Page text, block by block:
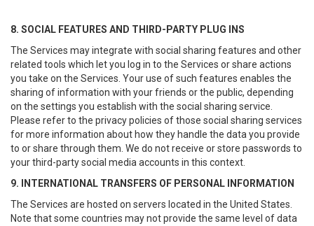
8. SOCIAL FEATURES AND THIRD-PARTY PLUG INS
The Services may integrate with social sharing features and other
related tools which let you log in to the Services or share actions
you take on the Services. Your use of such features enables the
sharing of information with your friends or the public, depending
on the settings you establish with the social sharing service.
Please refer to the privacy policies of those social sharing services
for more information about how they handle the data you provide
to or share through them. We do not receive or store passwords to
your third-party social media accounts in this context.
9. INTERNATIONAL TRANSFERS OF PERSONAL INFORMATION
The Services are hosted on servers located in the United States.
Note that some countries may not provide the same level of data